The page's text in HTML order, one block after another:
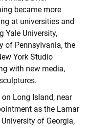
became more
at universities and
Yale University,
of Pennsylvania, the
York Studio
with new media,
Long Island, near
as the Lamar
of Georgia,